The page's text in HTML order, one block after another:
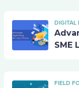
DIGITAL
SME
FIELD